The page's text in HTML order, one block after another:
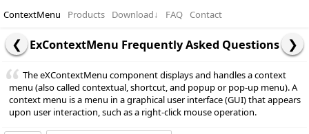
ContextMenu Products Download↓ FAQ Contact
ExContextMenu Frequently Asked Questions
The eXContextMenu component displays and handles a context
menu (also called contextual, shortcut, and popup or pop-up menu). A
context menu is a menu in a graphical user interface (GUI) that appears
upon user interaction, such as a right-click mouse operation.